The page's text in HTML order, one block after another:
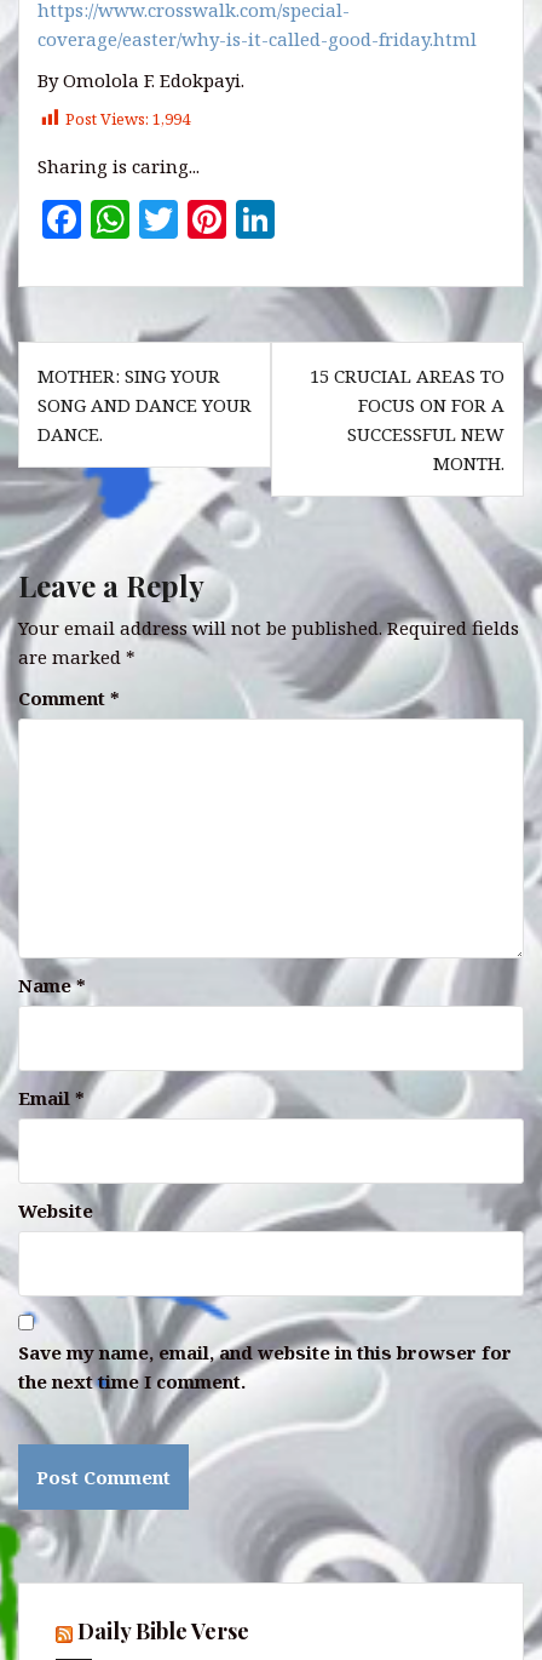
https://www.crosswalk.com/special-
coverage/easter/why-is-it-called-good-friday.html
By Omolola F. Edokpayi.
Post Views: 1,994
Sharing is caring...
F
c
e
b
o
o
k
W
at
s
A
p
T
it
te
r
Pi
te
r
t
k
e
dI
Post
navigation
MOTHER: SING YOUR
SONG AND DANCE YOUR
DANCE.
15 CRUCIAL AREAS TO
FOCUS ON FOR A
SUCCESSFUL NEW
MONTH.
Leave a Reply
Your email address will not be published. Required fields
are marked *
Comment *
Name*
Email *
Website
Save my name, email, and website in this browser for
the next time I comment.
Daily Bible Verse